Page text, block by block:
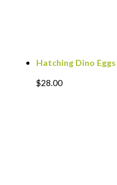
Hatching Dino
$28.00